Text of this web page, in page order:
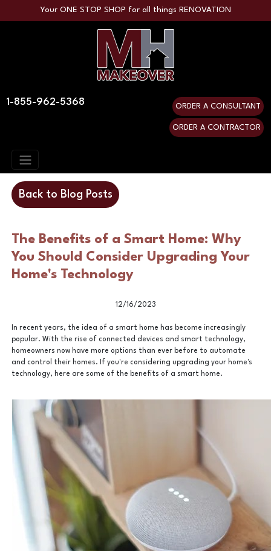
Your ONE STOP SHOP for all things RENOVATION
1-855-962-5368 ORDER A CONSULTANT
ORDER A CONTRACTOR
Back to Blog Posts
The Benefits of a Smart Home: Why
You Should Consider Upgrading Your
Home's Technology
12/16/2023
In recent years, the idea of a smart home has become increasingly
popular. With the rise of connected devices and smart technology,
homeowners now have more options than ever before to automate
and control their homes. If you're considering upgrading your home's
technology, here are some of the benefits of a smart home.